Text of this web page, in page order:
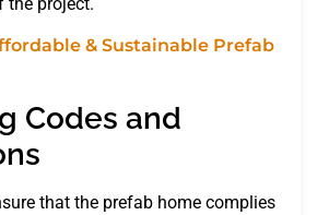
Codes and
that the prefab home complies